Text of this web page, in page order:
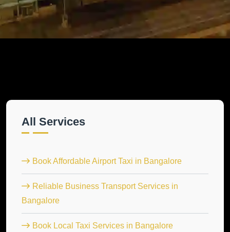
All Services
Book Affordable Airport Taxi in Bangalore
Reliable Business Transport Services in
Bangalore
Book Local Taxi Services in Bangalore